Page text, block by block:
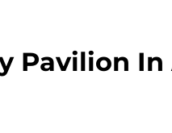
Pavilion In